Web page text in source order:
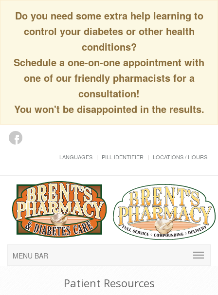
Do you need some extra help learning to
control your diabetes or other health
conditions?
Schedule a one-on-one appointment with
one of our friendly pharmacists for a
consultation!
You won't be disappointed in the results.
LANGUAGES PILL IDENTIFIER LOCATIONS / HOURS
MENU BAR
Patient Resources